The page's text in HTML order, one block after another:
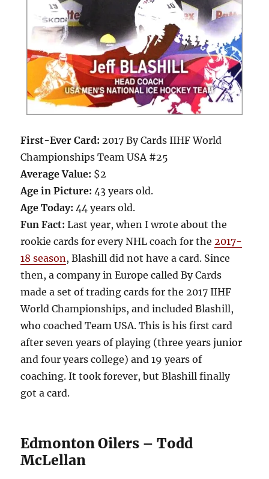
First-Ever Card: 2017 By Cards IIHF World
Championships Team USA #25
Average Value: $2
Age in Picture: 43 years old.
Age Today: 44 years old.
Fun Fact:Last year, when I wrote about the
rookie cards for every NHL coach for the2017-
18 season, Blashill did not have a card. Since
then, a company in Europe called By Cards
made a set of trading cards for the 2017 IIHF
World Championships, and included Blashill,
who coached Team USA. This is his first card
after seven years of playing (three years junior
and four years college) and 19 years of
coaching. It took forever, but Blashill finally
got a card.
Edmonton Oilers – Todd
McLellan